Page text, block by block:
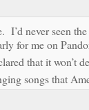
I’d never seen
for me on
that it won’t
songs that